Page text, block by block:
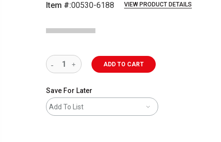
Item #:00530-6188 VIEW PRODUCT DETAILS
ADD TO CART
Save For Later
Add To List